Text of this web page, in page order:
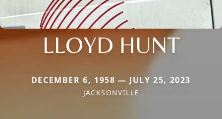
LLOYD HUNT
DECEMBER 6, 1958 — JULY 25, 2023
JACKSONVILLE